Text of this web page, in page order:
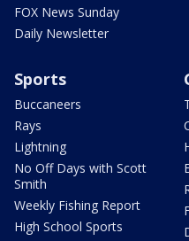
FOX News Sunday
Daily Newsletter
Sports
Buccaneers
Rays
Lightning
No Off Days with Scott
Smith
Weekly Fishing Report
High School Sports